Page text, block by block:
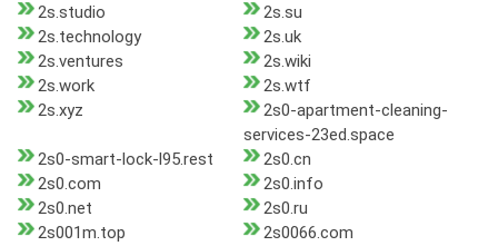
2s.studio
2s.su
2s.technology
2s.uk
2s.ventures
2s.wiki
2s.work
2s.wtf
2s.xyz
2s0-apartment-cleaning-
services-23ed.space
2s0-smart-lock-l95.rest
2s0.cn
2s0.com
2s0.info
2s0.net
2s0.ru
2s001m.top
2s0066.com